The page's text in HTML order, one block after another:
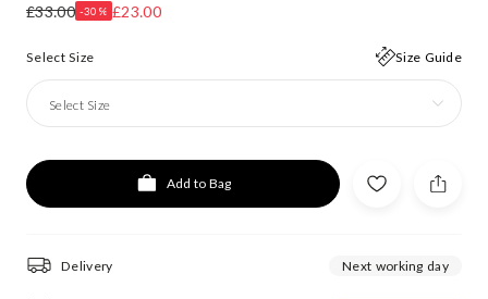
£33.00 -30% £23.00
Select Size Size Guide
Select Size
Add to Bag
Delivery Next working day